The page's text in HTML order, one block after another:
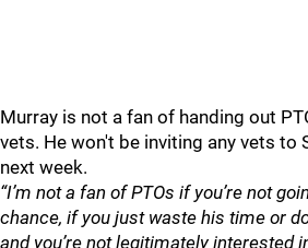
Murray is not a fan of handing out
vets. He won't be inviting any vets to
next week.
“I’m not a fan of PTOs if you’re not
chance, if you just waste his time or
and you’re not legitimately interested